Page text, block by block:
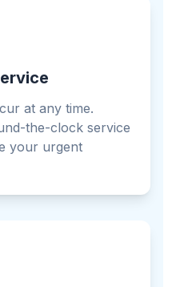
at any time.
the-clock service
your urgent